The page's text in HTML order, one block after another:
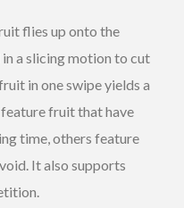
flies up onto the
in a slicing motion to cut
in one swipe yields a
fruit that have
time, others feature
It also supports